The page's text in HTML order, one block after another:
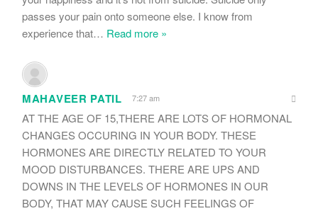
passes your pain onto someone else. I know from
experience that… Read more »
MAHAVEER PATIL 7:27 am
AT THE AGE OF 15,THERE ARE LOTS OF HORMONAL
CHANGES OCCURING IN YOUR BODY. THESE
HORMONES ARE DIRECTLY RELATED TO YOUR
MOOD DISTURBANCES. THERE ARE UPS AND
DOWNS IN THE LEVELS OF HORMONES IN OUR
BODY, THAT MAY CAUSE SUCH FEELINGS OF